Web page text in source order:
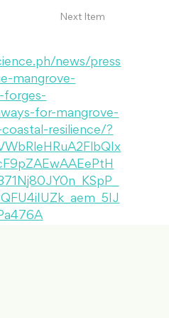
news/press
mangrove-
forges-
for-mangrove-
resilience/?
Next Item